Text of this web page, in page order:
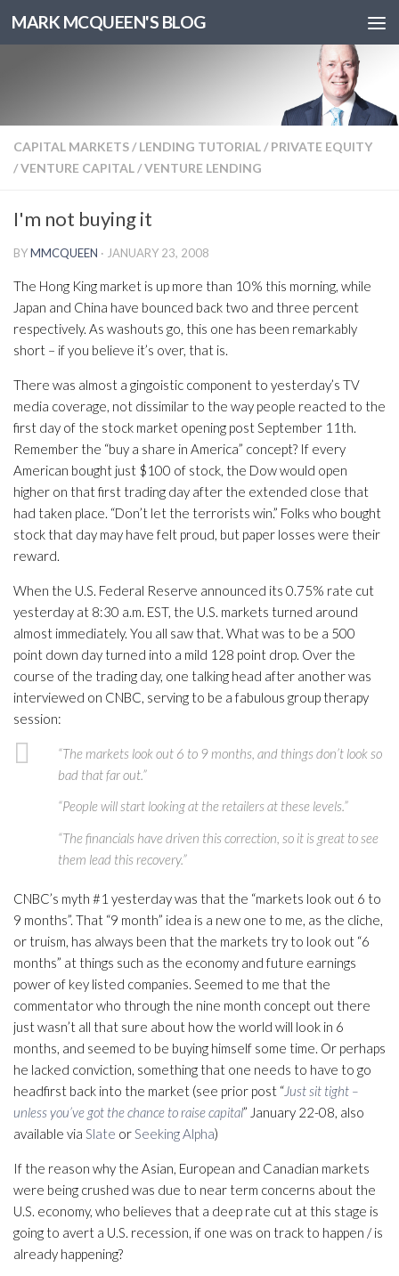
MARK MCQUEEN'S BLOG
CAPITAL MARKETS/ LENDING TUTORIAL/ PRIVATE EQUITY
/VENTURE CAPITAL/VENTURE LENDING
I'm not buying it
BYMMCQUEEN · JANUARY 23, 2008
The Hong King market is up more than 10% this morning, while
Japan and China have bounced back two and three percent
respectively. As washouts go, this one has been remarkably
short – if you believe it’s over, that is.
There was almost a gingoistic component to yesterday’s TV
media coverage, not dissimilar to the way people reacted to the
first day of the stock market opening post September 11th.
Remember the “buy a share in America” concept? If every
American bought just $100 of stock, the Dow would open
higher on that first trading day after the extended close that
had taken place. “Don’t let the terrorists win.” Folks who bought
stock that day may have felt proud, but paper losses were their
reward.
When the U.S. Federal Reserve announced its 0.75% rate cut
yesterday at 8:30 a.m. EST, the U.S. markets turned around
almost immediately. You all saw that. What was to be a 500
point down day turned into a mild 128 point drop. Over the
course of the trading day, one talking head after another was
interviewed on CNBC, serving to be a fabulous group therapy
session:
“The markets look out 6 to 9 months, and things don’t look so
bad that far out.”
“People will start looking at the retailers at these levels.”
“The financials have driven this correction, so it is great to see
them lead this recovery.”
CNBC’s myth #1 yesterday was that the “markets look out 6 to
9 months”. That “9 month” idea is a new one to me, as the cliche,
or truism, has always been that the markets try to look out “6
months” at things such as the economy and future earnings
power of key listed companies. Seemed to me that the
commentator who through the nine month concept out there
just wasn’t all that sure about how the world will look in 6
months, and seemed to be buying himself some time. Or perhaps
he lacked conviction, something that one needs to have to go
headfirst back into the market (see prior post “Just sit tight –
unless you’ve got the chance to raise capital” January 22-08, also
available via Slate or Seeking Alpha)
If the reason why the Asian, European and Canadian markets
were being crushed was due to near term concerns about the
U.S. economy, who believes that a deep rate cut at this stage is
going to avert a U.S. recession, if one was on track to happen / is
already happening?